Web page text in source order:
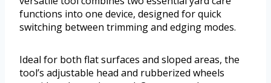
functions into one device, designed for quick
switching between trimming and edging modes.
Ideal for both flat surfaces and sloped areas, the
tool’s adjustable head and rubberized wheels